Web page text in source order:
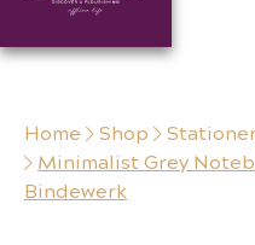
Home Shop
Minimalist Grey
Bindewerk